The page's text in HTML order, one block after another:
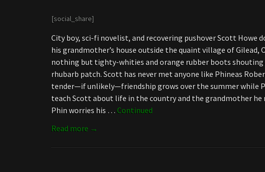
[social_share]
City boy, sci-fi novelist, and recovering pushover Scott Howe
his grandmother’s house outside the quaint village of
nothing but tighty-whities and orange rubber boots shouting
rhubarb patch. Scott has never met anyone like Phineas
tender—if unlikely—friendship grows over the summer while
teach Scott about life in the country and the grandmother
Phin worries his … Continued
Read more →